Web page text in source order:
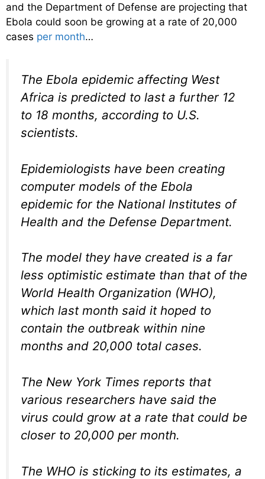
and the Department of Defense are projecting that
Ebola could soon be growing at a rate of 20,000
cases per month…
The Ebola epidemic affecting West
Africa is predicted to last a further 12
to 18 months, according to U.S.
scientists.
Epidemiologists have been creating
computer models of the Ebola
epidemic for the National Institutes of
Health and the Defense Department.
The model they have created is a far
less optimistic estimate than that of the
World Health Organization (WHO),
which last month said it hoped to
contain the outbreak within nine
months and 20,000 total cases.
The New York Times reports that
various researchers have said the
virus could grow at a rate that could be
closer to 20,000 per month.
The WHO is sticking to its estimates, a